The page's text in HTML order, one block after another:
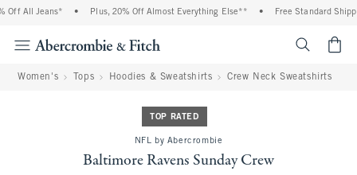
All Jeans* Plus, 20% Off Almost Everything Else** Free Standard
Women's Tops Hoodies & Sweatshirts Crew Neck Sweatshirts
TOP RATED
NFL by Abercrombie
Baltimore Ravens Sunday Crew